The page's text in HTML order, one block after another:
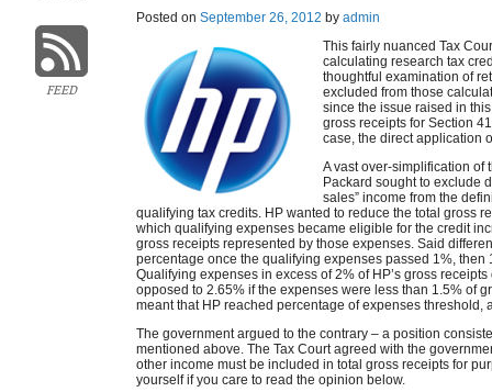
FEED
Posted on September 26, 2012 by admin
This fairly nuanced Tax
calculating research tax
thoughtful examination of
excluded from those
since the issue raised in
gross receipts for Section
case, the direct application
A vast over-simplification of
Packard sought to exclude
sales” income from the
qualifying tax credits. HP wanted to reduce the total gross
which qualifying expenses became eligible for the credit
gross receipts represented by those expenses. Said
percentage once the qualifying expenses passed 1%, then
Qualifying expenses in excess of 2% of HP’s gross
opposed to 2.65% if the expenses were less than 1.5% of
meant that HP reached percentage of expenses threshold,
The government argued to the contrary – a position
mentioned above. The Tax Court agreed with the
other income must be included in total gross receipts for
yourself if you care to read the opinion below.